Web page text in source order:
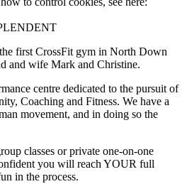
first CrossFit gym in North Down
and wife Mark and Christine.
centre dedicated to the pursuit of
Coaching and Fitness. We have a
movement, and in doing so the
classes or private one-on-one
you will reach YOUR full
in the process.